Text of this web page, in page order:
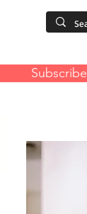
Subscribe